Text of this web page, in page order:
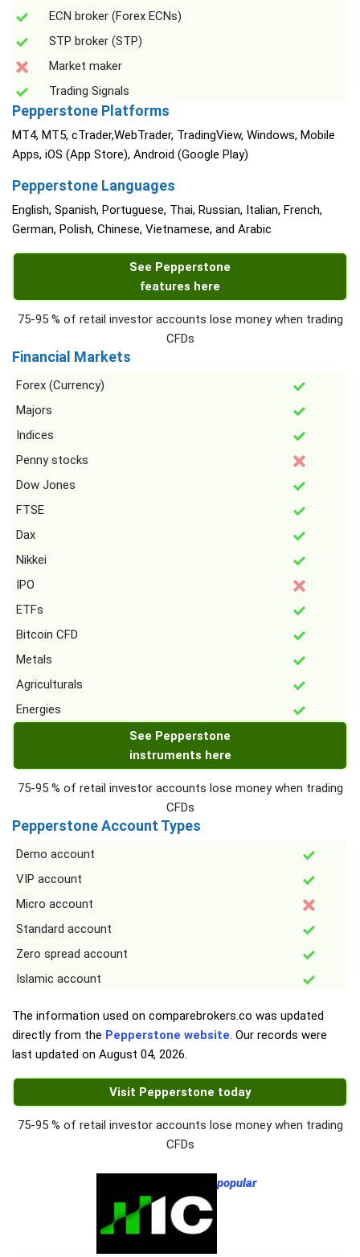
ECN broker (Forex ECNs)
STP broker (STP)
Market maker
Trading Signals
Pepperstone Platforms
MT4, MT5, cTrader,WebTrader, TradingView, Windows, Mobile
Apps, iOS (App Store), Android (Google Play)
Pepperstone Languages
English, Spanish, Portuguese, Thai, Russian, Italian, French,
German, Polish, Chinese, Vietnamese, and Arabic
See Pepperstone
features here
75-95 % of retail investor accounts lose money when trading
CFDs
Financial Markets
Forex (Currency)
Majors
Indices
Penny stocks
Dow Jones
FTSE
Dax
Nikkei
IPO
ETFs
Bitcoin CFD
Metals
Agriculturals
Energies
See Pepperstone
instruments here
75-95 % of retail investor accounts lose money when trading
CFDs
Pepperstone Account Types
Demo account
VIP account
Micro account
Standard account
Zero spread account
Islamic account
The information used on comparebrokers.co was updated
directly from the Pepperstone website. Our records were
last updated on August 04, 2026.
Visit Pepperstone today
75-95 % of retail investor accounts lose money when trading
CFDs
popular